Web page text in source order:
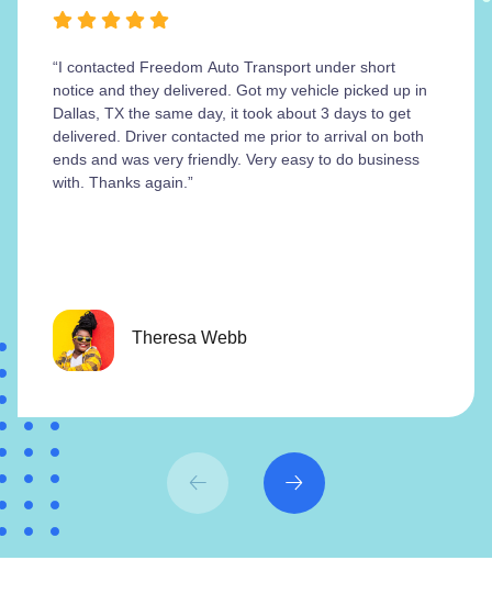
“I contacted Freedom Auto Transport under short
notice and they delivered. Got my vehicle picked up in
Dallas, TX the same day, it took about 3 days to get
delivered. Driver contacted me prior to arrival on both
ends and was very friendly. Very easy to do business
with. Thanks again.”
Theresa Webb